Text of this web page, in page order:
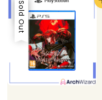
Sale
Sold Out